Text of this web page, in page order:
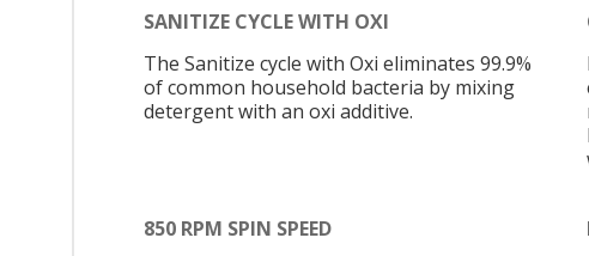
SANITIZE CYCLE WITH OXI
The Sanitize cycle with Oxi eliminates 99.9%
of common household bacteria by mixing
detergent with an oxi additive.
850 RPM SPIN SPEED